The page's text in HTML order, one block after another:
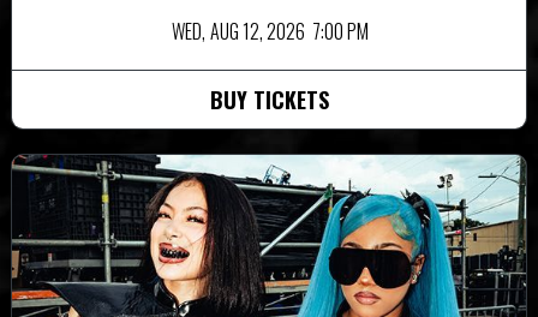
WED, AUG 12, 2026 7:00 PM
BUY TICKETS